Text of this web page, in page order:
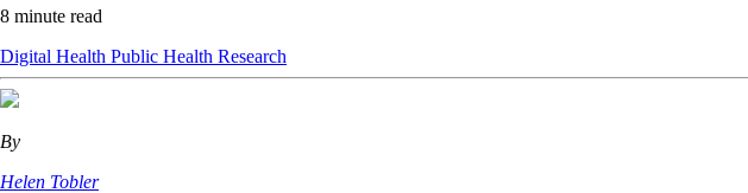
8 minute read
Digital Health Public Health Research
By
Helen Tobler